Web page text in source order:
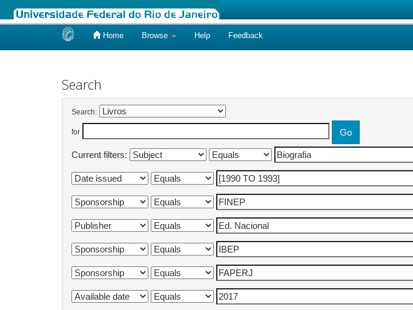
Home Browse Help Feedback
Search
Search:
for
Current filters: